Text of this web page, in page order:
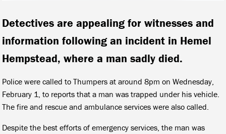
Detectives are appealing for witnesses and
information following an incident in Hemel
Hempstead, where a man sadly died.
Police were called to Thumpers at around 8pm on Wednesday,
February 1, to reports that a man was trapped under his vehicle.
The fire and rescue and ambulance services were also called.
Despite the best efforts of emergency services, the man was